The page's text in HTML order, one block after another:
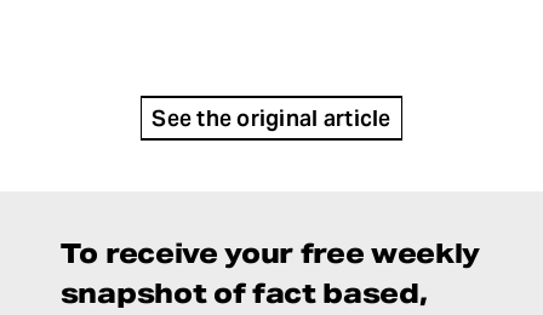
See the original article
To receive your free weekly
snapshot of fact based,